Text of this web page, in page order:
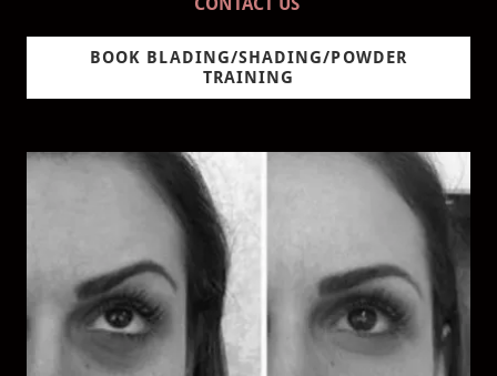
BOOK BLADING/SHADING/POWDER
TRAINING